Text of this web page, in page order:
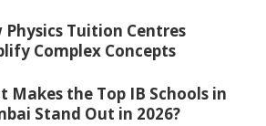
Physics Tuition Centres
Complex Concepts
Makes the Top IB Schools in
Stand Out in 2026?